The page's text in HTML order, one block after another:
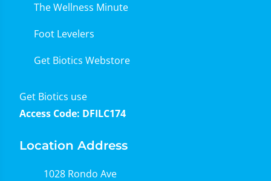
The Wellness Minute
Foot Levelers
Get Biotics Webstore
Get Biotics use
Access Code: DFILC174
Location Address
1028 Rondo Ave